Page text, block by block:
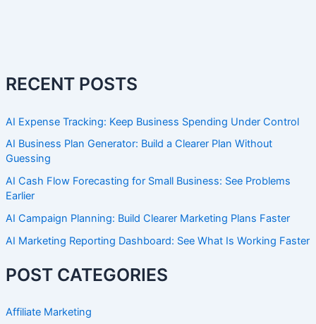
RECENT POSTS
AI Expense Tracking: Keep Business Spending Under Control
AI Business Plan Generator: Build a Clearer Plan Without
Guessing
AI Cash Flow Forecasting for Small Business: See Problems
Earlier
AI Campaign Planning: Build Clearer Marketing Plans Faster
AI Marketing Reporting Dashboard: See What Is Working Faster
POST CATEGORIES
Affiliate Marketing